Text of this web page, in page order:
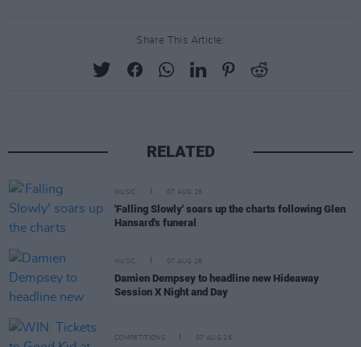
Share This Article:
RELATED
MUSIC 07 AUG 26
'Falling Slowly' soars up the charts following Glen
Hansard's funeral
MUSIC 07 AUG 26
Damien Dempsey to headline new Hideaway
Session X Night and Day
COMPETITIONS 07 AUG 26